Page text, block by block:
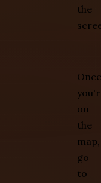
the
Once
on
the
map,
go
to